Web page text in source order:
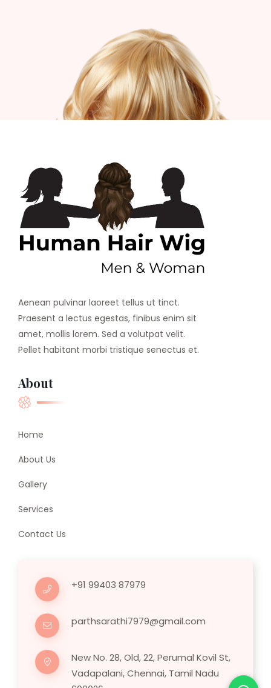
Aenean pulvinar laoreet tellus ut tinct.
Praesent a lectus egestas, finibus enim sit
amet, mollis lorem. Sed a volutpat velit.
Pellet habitant morbi tristique senectus et.
About
Home
About Us
Gallery
Services
Contact Us
+91 99403 87979
parthsarathi7979@gmail.com
New No. 28, Old, 22, Perumal Kovil St,
Vadapalani, Chennai, Tamil Nadu